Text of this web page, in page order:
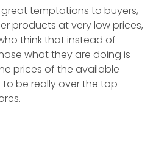
temptations to buyers,
products at very low prices,
think that instead of
what they are doing is
prices of the available
be really over the top